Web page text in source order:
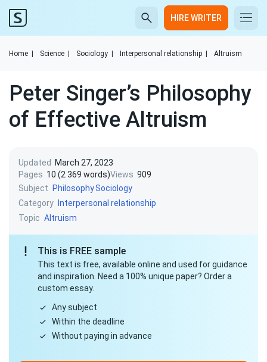
HIRE WRITER
Home Science Sociology Interpersonal relationship Altruism
Peter Singer’s Philosophy
of Effective Altruism
Updated
March 27, 2023
Pages 10 (2 369 words)Views 909
Subject
PhilosophySociology
Category
Interpersonal relationship
Topic Altruism
This is FREE sample
This text is free, available online and used for guidance
and inspiration. Need a 100% unique paper? Order a
custom essay.
Any subject
Within the deadline
Without paying in advance